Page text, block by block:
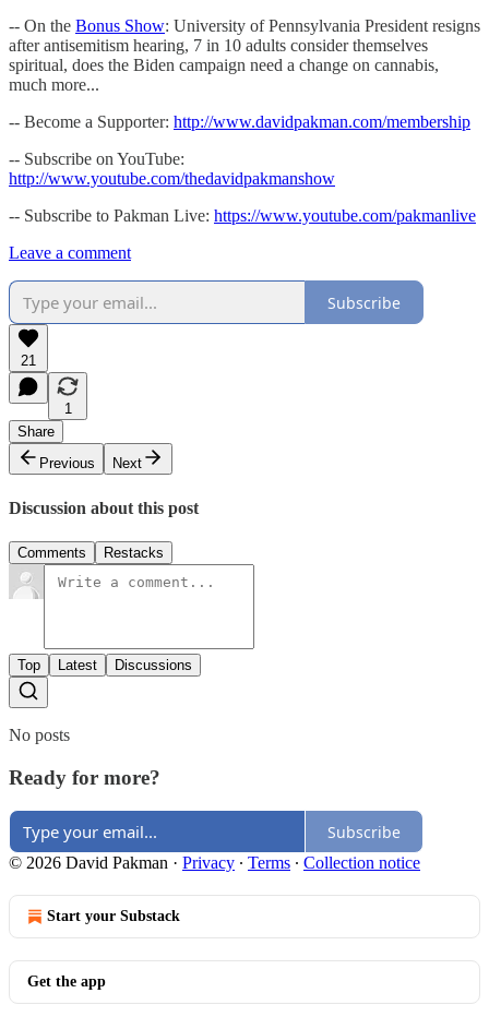
-- On the Bonus Show: University of Pennsylvania President resigns
after antisemitism hearing, 7 in 10 adults consider themselves
spiritual, does the Biden campaign need a change on cannabis,
much more...
-- Become a Supporter: http://www.davidpakman.com/membership
-- Subscribe on YouTube:
http://www.youtube.com/thedavidpakmanshow
-- Subscribe to Pakman Live: https://www.youtube.com/pakmanlive
Leave a comment
Subscribe
21
1
Share
Previous
Next
Discussion about this post
Comments Restacks
Top Latest Discussions
No posts
Ready for more?
Subscribe
© 2026 David Pakman · Privacy ∙ Terms ∙ Collection notice
Start your Substack
Get the app